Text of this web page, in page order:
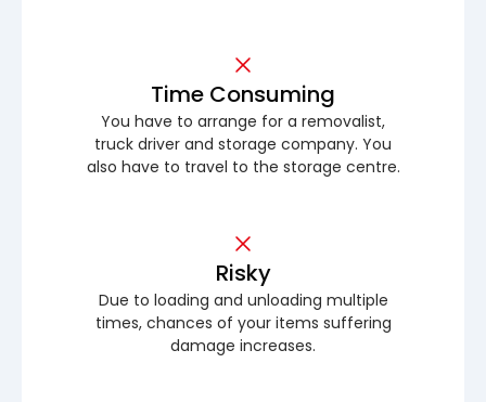
Time Consuming
You have to arrange for a removalist,
truck driver and storage company. You
also have to travel to the storage centre.
Risky
Due to loading and unloading multiple
times, chances of your items suffering
damage increases.